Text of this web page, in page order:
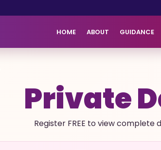
HOME ABOUT GUIDANCE
Private
Register FREE to view